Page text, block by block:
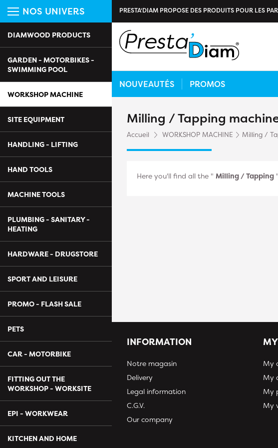
NOS UNIVERS
DIAMWOOD PRODUCTS
GARDEN - MOTORBIKES -
SWIMMING POOL
WORKSHOP MACHINE
SITE EQUIPMENT
HANDLING - LIFTING
HAND TOOLS
MACHINE TOOLS
PLUMBING - SANITARY -
HEATING
HARDWARE - DRUGSTORE
SPORT AND LEISURE
PROMO - FLASH SALE
PETS
CAR - MOTORBIKE
FITTING OUT THE
WORKSHOP - WORKSITE
EPI - WORKWEAR
KITCHEN AND HOME
PRESTA'DIAM PROPOSE DES PRODUITS POUR LES
NOUVEAUTÉS PROMOS
Milling / Tapping
Accueil WORKSHOP MACHINE Milling /
Here you'll find all the " Milling / Tapping
INFORMATION
Notre magasin
Delivery
Legal information
C.G.V.
Our company
My
My
My
My